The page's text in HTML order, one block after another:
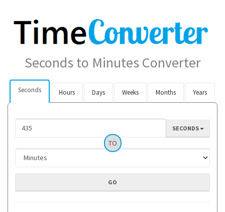
Seconds to Minutes Converter
Seconds Hours Days Weeks Months Years
SECONDS
TO